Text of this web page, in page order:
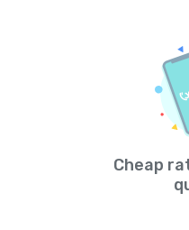
Cheap